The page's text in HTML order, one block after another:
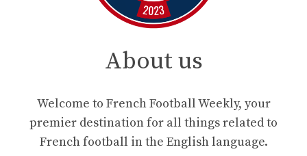
About us
Welcome to French Football Weekly, your
premier destination for all things related to
French football in the English language.